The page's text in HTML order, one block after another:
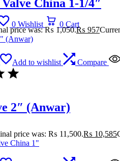
0 Wishlist 0 Cart
China 1-1/4″
price was: ₨ 1,050.₨ 957
Add to wishlist Compare
2″ (Anwar)
price was: ₨ 11,500.₨ 10,585